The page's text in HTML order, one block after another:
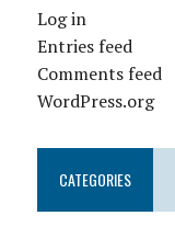
Log in
Entries feed
Comments feed
WordPress.org
CATEGORIES